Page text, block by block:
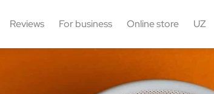
Reviews For business Online store UZ